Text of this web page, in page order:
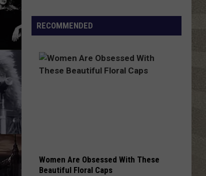
Residents
Can
Homesteading
Skills
RECOMMENDED
Women Are Obsessed With These
Beautiful Floral Caps